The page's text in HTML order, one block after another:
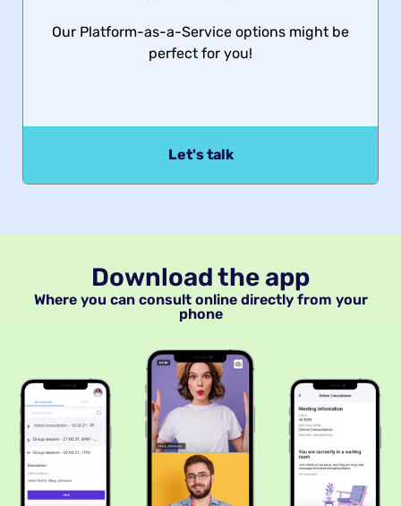
Our Platform-as-a-Service options might be
perfect for you!
Let's talk
Download the app
Where you can consult online directly from your
phone